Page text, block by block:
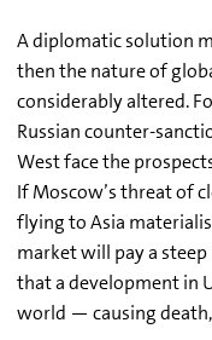
A diplomatic solution
then the nature of
considerably altered.
Russian counter-
West face the
If Moscow’s threat of
flying to Asia
market will pay a
that a development in
world — causing